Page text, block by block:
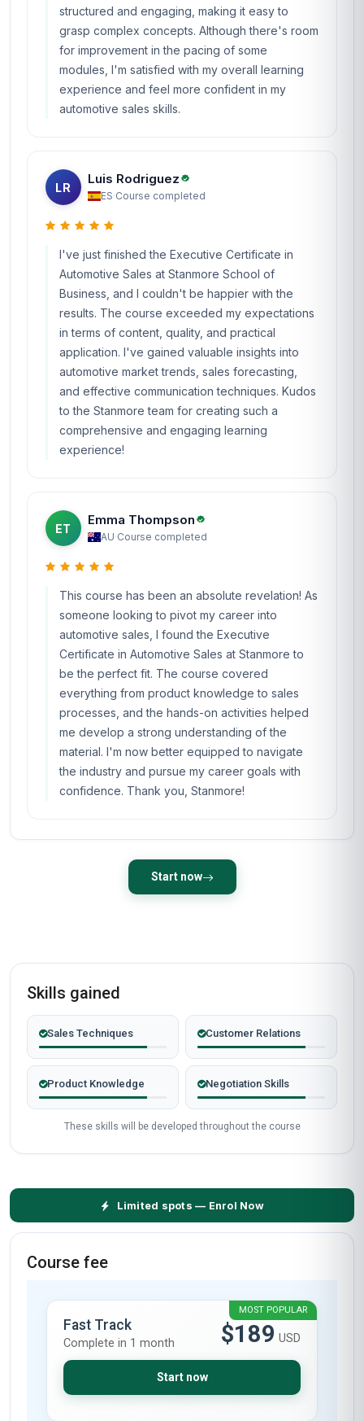
structured and engaging, making it easy to
grasp complex concepts. Although there's room
for improvement in the pacing of some
modules, I'm satisfied with my overall learning
experience and feel more confident in my
automotive sales skills.
LR
Luis Rodriguez
ES·Course completed
I've just finished the Executive Certificate in
Automotive Sales at Stanmore School of
Business, and I couldn't be happier with the
results. The course exceeded my expectations
in terms of content, quality, and practical
application. I've gained valuable insights into
automotive market trends, sales forecasting,
and effective communication techniques. Kudos
to the Stanmore team for creating such a
comprehensive and engaging learning
experience!
ET
Emma Thompson
AU·Course completed
This course has been an absolute revelation! As
someone looking to pivot my career into
automotive sales, I found the Executive
Certificate in Automotive Sales at Stanmore to
be the perfect fit. The course covered
everything from product knowledge to sales
processes, and the hands-on activities helped
me develop a strong understanding of the
material. I'm now better equipped to navigate
the industry and pursue my career goals with
confidence. Thank you, Stanmore!
Start now
Skills gained
Sales Techniques Customer Relations
Product Knowledge Negotiation Skills
These skills will be developed throughout the course
Limited spots — Enrol Now
Course fee
MOST POPULAR
Fast Track
Complete in 1 month $189 USD
Start now